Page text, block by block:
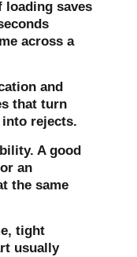
loading saves
across a
and
that turn
rejects.
A good
an
the same
tight
usually